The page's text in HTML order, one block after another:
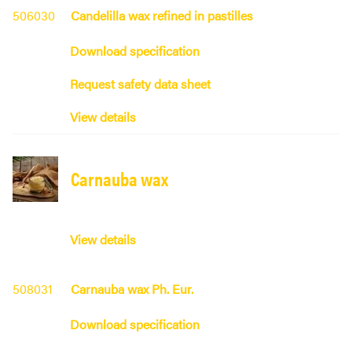
506030
Candelilla wax refined in pastilles
Download specification
Request safety data sheet
View details
Carnauba wax
View details
508031
Carnauba wax Ph. Eur.
Download specification